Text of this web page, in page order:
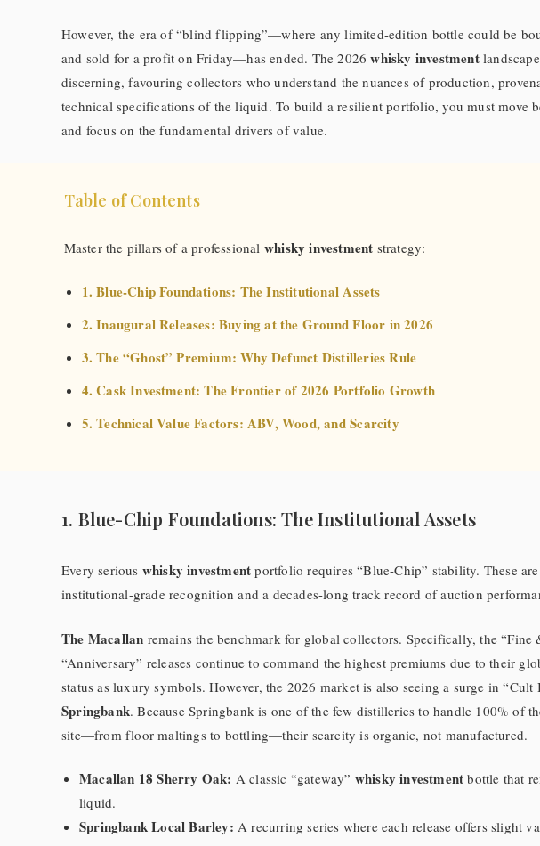
However, the era of “blind flipping”—where any limited-edition bottle could be
and sold for a profit on Friday—has ended. The 2026whisky investment
discerning, favouring collectors who understand the nuances of production,
technical specifications of the liquid. To build a resilient portfolio, you must move
and focus on the fundamental drivers of value.
Table of Contents
Master the pillars of a professional whisky investment strategy:
1. Blue-Chip Foundations: The Institutional Assets
2. Inaugural Releases: Buying at the Ground Floor in 2026
3. The “Ghost” Premium: Why Defunct Distilleries Rule
4. Cask Investment: The Frontier of 2026 Portfolio Growth
5. Technical Value Factors: ABV, Wood, and Scarcity
1. Blue-Chip Foundations: The Institutional Assets
Every serious whisky investment portfolio requires “Blue-Chip” stability. These
institutional-grade recognition and a decades-long track record of auction
The Macallan remains the benchmark for global collectors. Specifically, the “Fine
“Anniversary” releases continue to command the highest premiums due to their
status as luxury symbols. However, the 2026 market is also seeing a surge in
Springbank. Because Springbank is one of the few distilleries to handle 100% of
site—from floor maltings to bottling—their scarcity is organic, not manufactured.
Macallan 18 Sherry Oak: A classic “gateway” whisky investment bottle that
liquid.
Springbank Local Barley: A recurring series where each release offers slight